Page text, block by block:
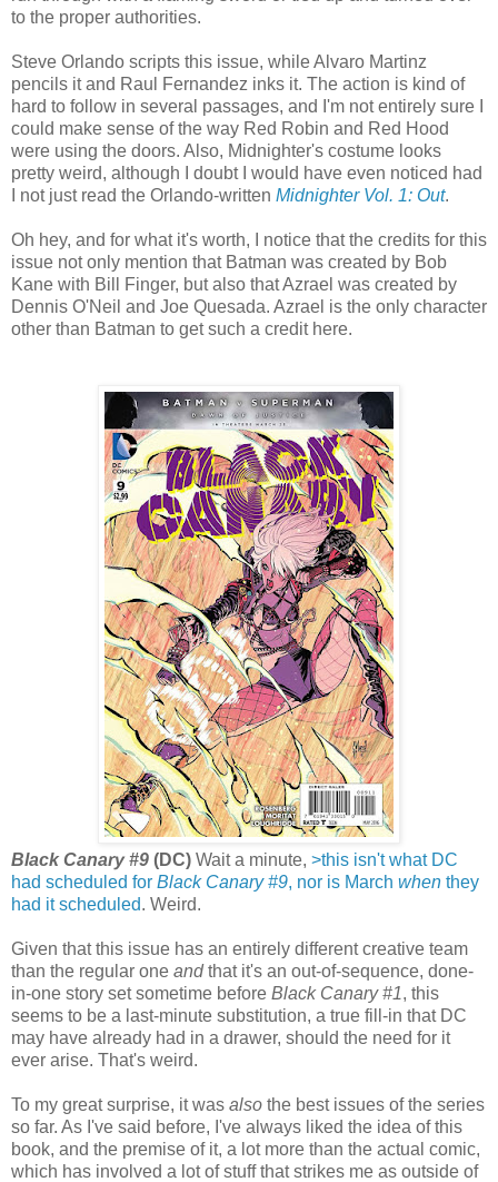
to the proper authorities.
Steve Orlando scripts this issue, while Alvaro Martinz
pencils it and Raul Fernandez inks it. The action is kind of
hard to follow in several passages, and I'm not entirely sure I
could make sense of the way Red Robin and Red Hood
were using the doors. Also, Midnighter's costume looks
pretty weird, although I doubt I would have even noticed had
I not just read the Orlando-written Midnighter Vol. 1: Out.
Oh hey, and for what it's worth, I notice that the credits for this
issue not only mention that Batman was created by Bob
Kane with Bill Finger, but also that Azrael was created by
Dennis O'Neil and Joe Quesada. Azrael is the only character
other than Batman to get such a credit here.
Black Canary #9 (DC) Wait a minute, >this isn't what DC
had scheduled for Black Canary #9, nor is March when they
had it scheduled. Weird.
Given that this issue has an entirely different creative team
than the regular one andthat it's an out-of-sequence, done-
in-one story set sometime before Black Canary #1, this
seems to be a last-minute substitution, a true fill-in that DC
may have already had in a drawer, should the need for it
ever arise. That's weird.
To my great surprise, it was also the best issues of the series
so far. As I've said before, I've always liked the idea of this
book, and the premise of it, a lot more than the actual comic,
which has involved a lot of stuff that strikes me as outside of